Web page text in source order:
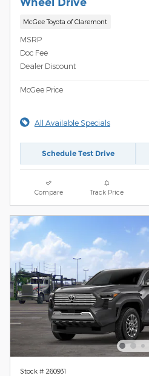
McGee Toyota of Claremont
MSRP
Doc Fee
Dealer Discount
McGee Price
All Available Specials
Schedule Test Drive
Compare Track Price
Stock # 260931